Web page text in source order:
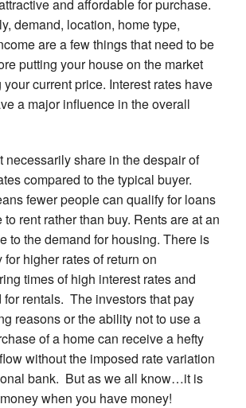
and affordable for purchase.
demand, location, home type,
are a few things that need to be
putting your house on the market
current price. Interest rates have
a major influence in the overall
necessarily share in the despair of
compared to the typical buyer.
fewer people can qualify for loans
rent rather than buy. Rents are at an
to the demand for housing. There is
higher rates of return on
times of high interest rates and
rentals. The investors that pay
reasons or the ability not to use a
of a home can receive a hefty
without the imposed rate variation
bank. But as we all know…it is
when you have money!